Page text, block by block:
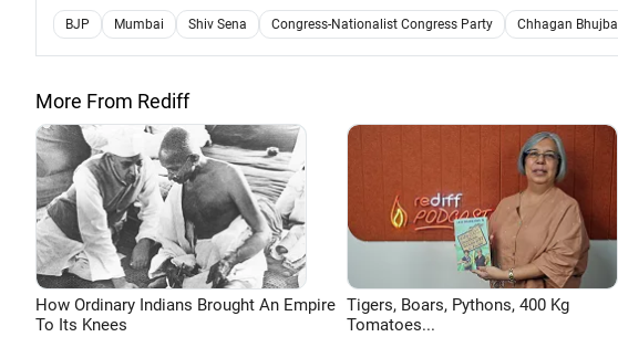
BJP Mumbai Shiv Sena Congress-Nationalist Congress Party Chhagan Bhujbal
More From Rediff
How Ordinary Indians Brought An Empire
To Its Knees
Tigers, Boars, Pythons, 400 Kg
Tomatoes...